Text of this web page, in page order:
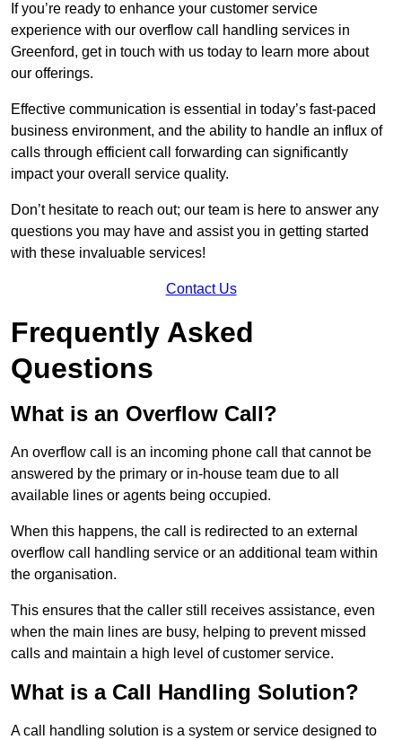
If you’re ready to enhance your customer service
experience with our overflow call handling services in
Greenford, get in touch with us today to learn more about
our offerings.
Effective communication is essential in today’s fast-paced
business environment, and the ability to handle an influx of
calls through efficient call forwarding can significantly
impact your overall service quality.
Don’t hesitate to reach out; our team is here to answer any
questions you may have and assist you in getting started
with these invaluable services!
Contact Us
Frequently Asked
Questions
What is an Overflow Call?
An overflow call is an incoming phone call that cannot be
answered by the primary or in-house team due to all
available lines or agents being occupied.
When this happens, the call is redirected to an external
overflow call handling service or an additional team within
the organisation.
This ensures that the caller still receives assistance, even
when the main lines are busy, helping to prevent missed
calls and maintain a high level of customer service.
What is a Call Handling Solution?
A call handling solution is a system or service designed to